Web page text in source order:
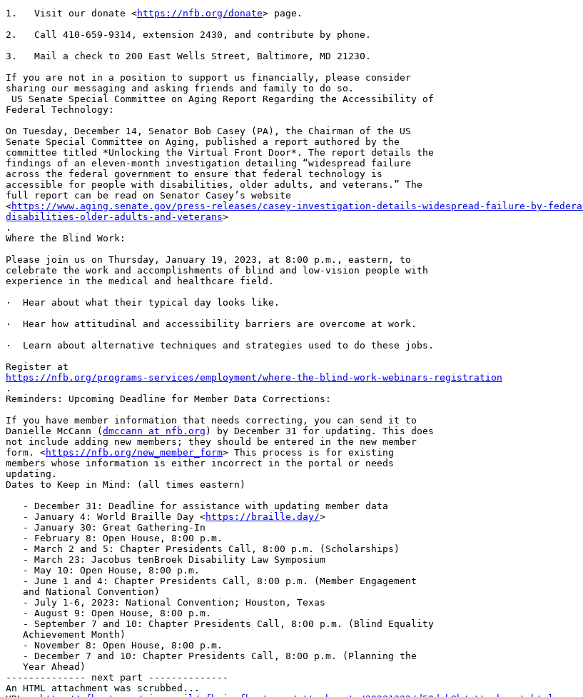
1.   Visit our donate <https://nfb.org/donate> page.
2.   Call 410-659-9314, extension 2430, and contribute by phone.
3.   Mail a check to 200 East Wells Street, Baltimore, MD 21230.
If you are not in a position to support us financially, please consider
sharing our messaging and asking friends and family to do so.
Federal Technology:
On Tuesday, December 14, Senator Bob Casey (PA), the Chairman of the US
Senate Special Committee on Aging, published a report authored by the
committee titled *Unlocking the Virtual Front Door*. The report details the
findings of an eleven-month investigation detailing “widespread failure
across the federal government to ensure that federal technology is
accessible for people with disabilities, older adults, and veterans.” The
full report can be read on Senator Casey’s website
<https://www.aging.senate.gov/press-releases/casey-investigation-details-widespread-failure-by-
disabilities-older-adults-and-veterans>
.
Where the Blind Work:
Please join us on Thursday, January 19, 2023, at 8:00 p.m., eastern, to
celebrate the work and accomplishments of blind and low-vision people with
experience in the medical and healthcare field.
·  Hear about what their typical day looks like.
·  Hear how attitudinal and accessibility barriers are overcome at work.
·  Learn about alternative techniques and strategies used to do these jobs.
https://nfb.org/programs-services/employment/where-the-blind-work-webinars-registration
.
Reminders: Upcoming Deadline for Member Data Corrections:
If you have member information that needs correcting, you can send it to
Danielle McCann ( dmccann at nfb.org ) by December 31 for updating. This does
not include adding new members; they should be entered in the new member
form. <https://nfb.org/new_member_form> This process is for existing
members whose information is either incorrect in the portal or needs
updating.
Dates to Keep in Mind: (all times eastern)
   - January 4: World Braille Day <
https://braille.day/>
-------------- next part --------------
An HTML attachment was scrubbed...